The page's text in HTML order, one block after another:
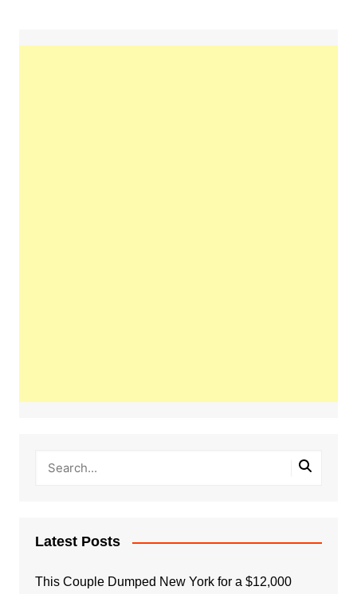
Latest Posts
This Couple Dumped New York for a $12,000